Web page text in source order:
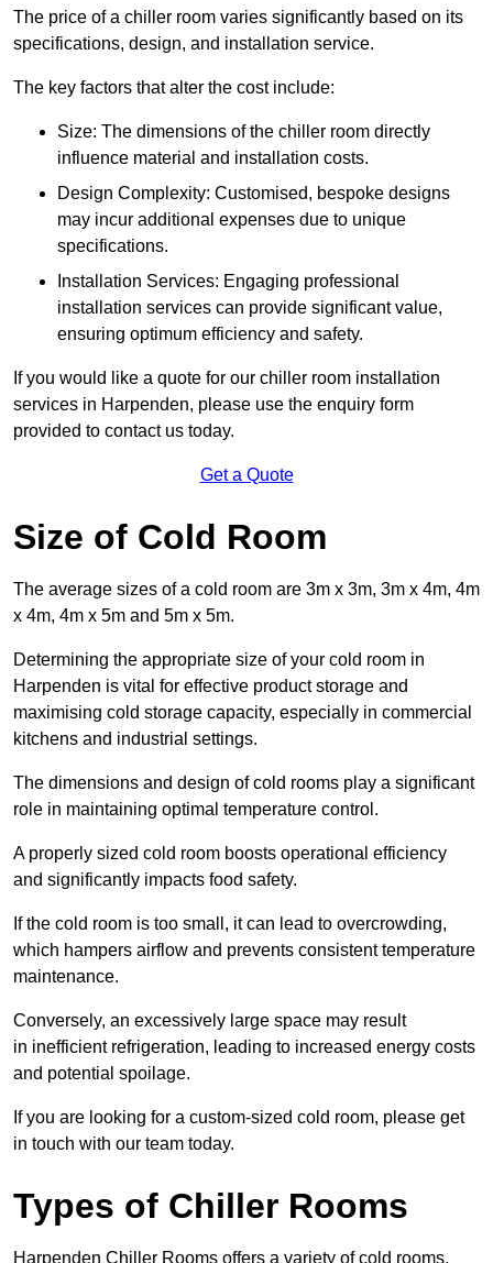
The price of a chiller room varies significantly based on its
specifications, design, and installation service.
The key factors that alter the cost include:
Size: The dimensions of the chiller room directly
influence material and installation costs.
Design Complexity: Customised, bespoke designs
may incur additional expenses due to unique
specifications.
Installation Services: Engaging professional
installation services can provide significant value,
ensuring optimum efficiency and safety.
If you would like a quote for our chiller room installation
services in Harpenden, please use the enquiry form
provided to contact us today.
Get a Quote
Size of Cold Room
The average sizes of a cold room are 3m x 3m, 3m x 4m, 4m
x 4m, 4m x 5m and 5m x 5m.
Determining the appropriate size of your cold room in
Harpenden is vital for effective product storage and
maximising cold storage capacity, especially in commercial
kitchens and industrial settings.
The dimensions and design of cold rooms play a significant
role in maintaining optimal temperature control.
A properly sized cold room boosts operational efficiency
and significantly impacts food safety.
If the cold room is too small, it can lead to overcrowding,
which hampers airflow and prevents consistent temperature
maintenance.
Conversely, an excessively large space may result
in inefficient refrigeration, leading to increased energy costs
and potential spoilage.
If you are looking for a custom-sized cold room, please get
in touch with our team today.
Types of Chiller Rooms
Harpenden Chiller Rooms offers a variety of cold rooms,